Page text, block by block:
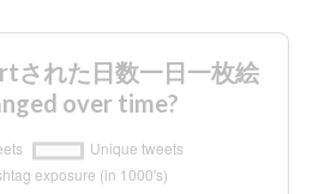
された日数一日一枚絵
over time?